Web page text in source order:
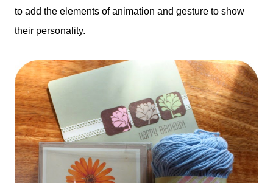
to add the elements of animation and gesture to show
their personality.